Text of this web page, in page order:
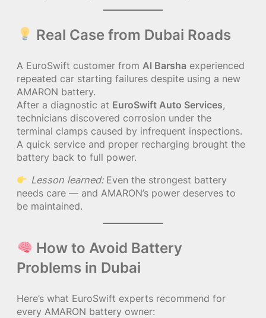
Real Case from Dubai Roads
A EuroSwift customer from Al Barsha experienced
repeated car starting failures despite using a new
AMARON battery.
After a diagnostic at EuroSwift Auto Services,
technicians discovered corrosion under the
terminal clamps caused by infrequent inspections.
A quick service and proper recharging brought the
battery back to full power.
Lesson learned:Even the strongest battery
needs care — and AMARON’s power deserves to
be maintained.
How to Avoid Battery
Problems in Dubai
Here’s what EuroSwift experts recommend for
every AMARON battery owner: